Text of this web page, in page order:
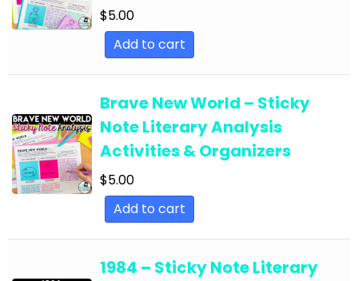
English Language Arts; For All Subject Areas;
Classroom Community
English Language Arts; For All Subject Areas;
English Language Arts; For All Subject Areas;
End of Year
English Language Arts; For All Subject Areas;
Literature
English Language Arts; For All Subject Areas;
Writing
English Language Arts; For All Subjects
$5.00
Add to cart
Brave New World – Sticky
Note Literary Analysis
Activities & Organizers
$5.00
Add to cart
1984 – Sticky Note Literary